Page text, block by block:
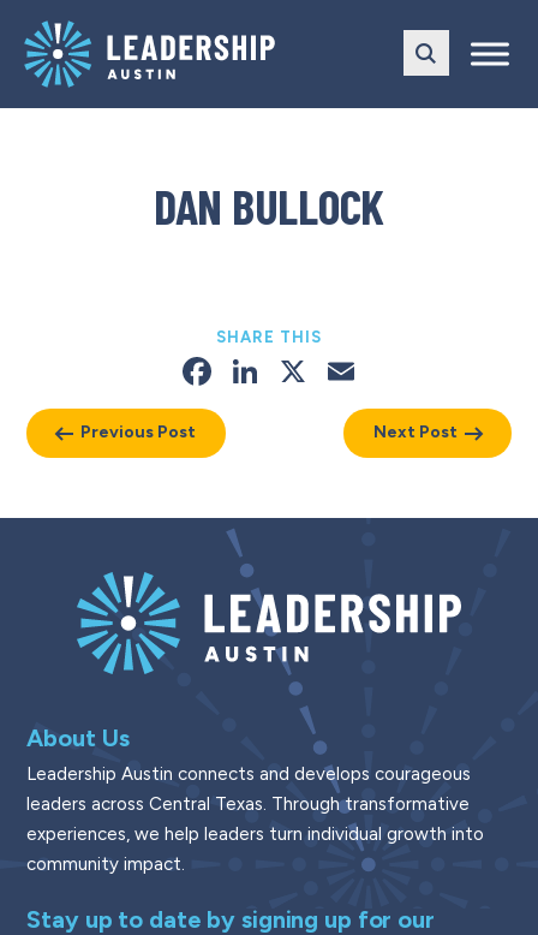
main
navigation
content
DAN BULLOCK
Previous Post
SHARE THIS
Facebook
LinkedIn
X
Next Post
About Us
Leadership Austin connects and develops courageous
leaders across Central Texas. Through transformative
experiences, we help leaders turn individual growth into
community impact.
Stay up to date by signing up for our